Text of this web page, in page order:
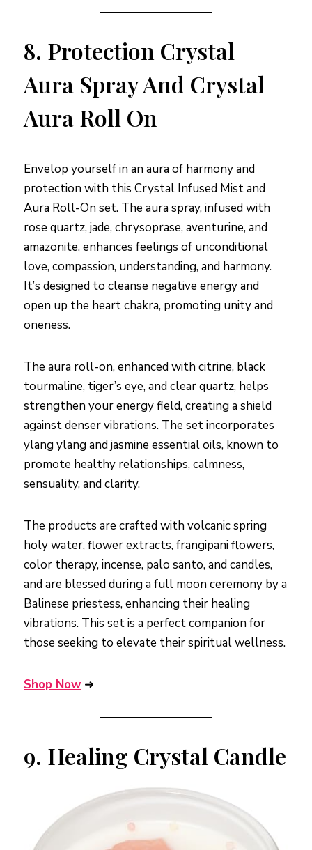
8. Protection Crystal
Aura Spray And Crystal
Aura Roll On
Envelop yourself in an aura of harmony and
protection with this Crystal Infused Mist and
Aura Roll-On set. The aura spray, infused with
rose quartz, jade, chrysoprase, aventurine, and
amazonite, enhances feelings of unconditional
love, compassion, understanding, and harmony.
It’s designed to cleanse negative energy and
open up the heart chakra, promoting unity and
oneness.
The aura roll-on, enhanced with citrine, black
tourmaline, tiger’s eye, and clear quartz, helps
strengthen your energy field, creating a shield
against denser vibrations. The set incorporates
ylang ylang and jasmine essential oils, known to
promote healthy relationships, calmness,
sensuality, and clarity.
The products are crafted with volcanic spring
holy water, flower extracts, frangipani flowers,
color therapy, incense, palo santo, and candles,
and are blessed during a full moon ceremony by a
Balinese priestess, enhancing their healing
vibrations. This set is a perfect companion for
those seeking to elevate their spiritual wellness.
Shop Now ➜
9. Healing Crystal Candle